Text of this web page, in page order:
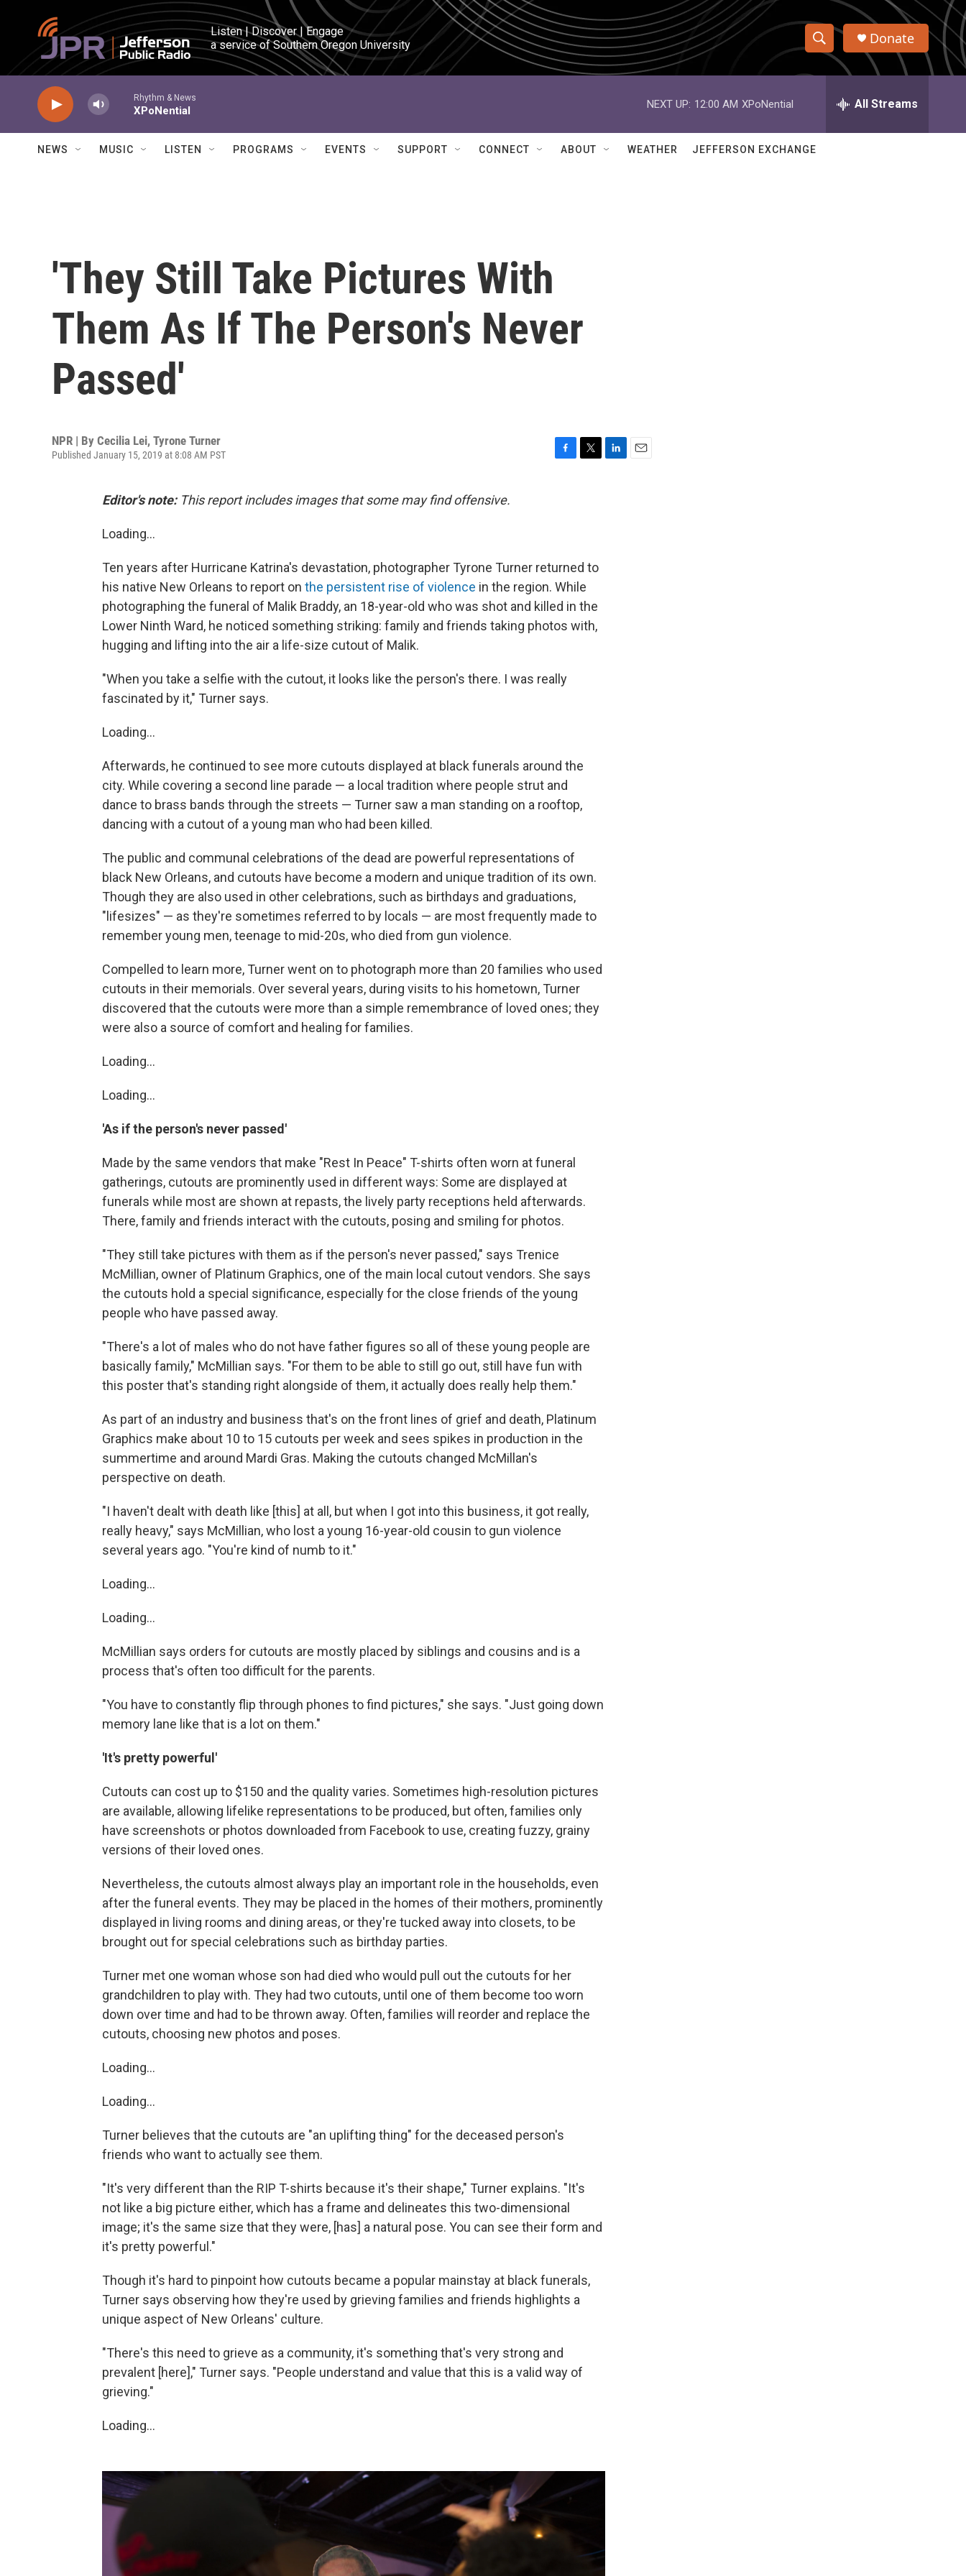
Skip to main content
Listen | Discover | Engage
a service of Southern Oregon University
S
h
w
e
h
Q
Donate
Rhythm & News
XPoNential
NEXT UP: 12:00 AM XPoNential All Streams
NEWS MUSIC LISTEN PROGRAMS EVENTS SUPPORT CONNECT ABOUT WEATHER JEFFERSON EXCHANGE
'They Still Take Pictures With
Them As If The Person's Never
Passed'
NPR | By Cecilia Lei, Tyrone Turner
Published January 15, 2019 at 8:08 AM PST
k
Editor's note: This report includes images that some may find offensive.
Loading...
Ten years after Hurricane Katrina's devastation, photographer Tyrone Turner returned to
his native New Orleans to report on the persistent rise of violence in the region. While
photographing the funeral of Malik Braddy, an 18-year-old who was shot and killed in the
Lower Ninth Ward, he noticed something striking: family and friends taking photos with,
hugging and lifting into the air a life-size cutout of Malik.
"When you take a selfie with the cutout, it looks like the person's there. I was really
fascinated by it," Turner says.
Loading...
Afterwards, he continued to see more cutouts displayed at black funerals around the
city. While covering a second line parade — a local tradition where people strut and
dance to brass bands through the streets — Turner saw a man standing on a rooftop,
dancing with a cutout of a young man who had been killed.
The public and communal celebrations of the dead are powerful representations of
black New Orleans, and cutouts have become a modern and unique tradition of its own.
Though they are also used in other celebrations, such as birthdays and graduations,
"lifesizes" — as they're sometimes referred to by locals — are most frequently made to
remember young men, teenage to mid-20s, who died from gun violence.
Compelled to learn more, Turner went on to photograph more than 20 families who used
cutouts in their memorials. Over several years, during visits to his hometown, Turner
discovered that the cutouts were more than a simple remembrance of loved ones; they
were also a source of comfort and healing for families.
Loading...
Loading...
'As if the person's never passed'
Made by the same vendors that make "Rest In Peace" T-shirts often worn at funeral
gatherings, cutouts are prominently used in different ways: Some are displayed at
funerals while most are shown at repasts, the lively party receptions held afterwards.
There, family and friends interact with the cutouts, posing and smiling for photos.
"They still take pictures with them as if the person's never passed," says Trenice
McMillian, owner of Platinum Graphics, one of the main local cutout vendors. She says
the cutouts hold a special significance, especially for the close friends of the young
people who have passed away.
"There's a lot of males who do not have father figures so all of these young people are
basically family," McMillian says. "For them to be able to still go out, still have fun with
this poster that's standing right alongside of them, it actually does really help them."
As part of an industry and business that's on the front lines of grief and death, Platinum
Graphics make about 10 to 15 cutouts per week and sees spikes in production in the
summertime and around Mardi Gras. Making the cutouts changed McMillan's
perspective on death.
"I haven't dealt with death like [this] at all, but when I got into this business, it got really,
really heavy," says McMillian, who lost a young 16-year-old cousin to gun violence
several years ago. "You're kind of numb to it."
Loading...
Loading...
McMillian says orders for cutouts are mostly placed by siblings and cousins and is a
process that's often too difficult for the parents.
"You have to constantly flip through phones to find pictures," she says. "Just going down
memory lane like that is a lot on them."
'It's pretty powerful'
Cutouts can cost up to $150 and the quality varies. Sometimes high-resolution pictures
are available, allowing lifelike representations to be produced, but often, families only
have screenshots or photos downloaded from Facebook to use, creating fuzzy, grainy
versions of their loved ones.
Nevertheless, the cutouts almost always play an important role in the households, even
after the funeral events. They may be placed in the homes of their mothers, prominently
displayed in living rooms and dining areas, or they're tucked away into closets, to be
brought out for special celebrations such as birthday parties.
Turner met one woman whose son had died who would pull out the cutouts for her
grandchildren to play with. They had two cutouts, until one of them become too worn
down over time and had to be thrown away. Often, families will reorder and replace the
cutouts, choosing new photos and poses.
Loading...
Loading...
Turner believes that the cutouts are "an uplifting thing" for the deceased person's
friends who want to actually see them.
"It's very different than the RIP T-shirts because it's their shape," Turner explains. "It's
not like a big picture either, which has a frame and delineates this two-dimensional
image; it's the same size that they were, [has] a natural pose. You can see their form and
it's pretty powerful."
Though it's hard to pinpoint how cutouts became a popular mainstay at black funerals,
Turner says observing how they're used by grieving families and friends highlights a
unique aspect of New Orleans' culture.
"There's this need to grieve as a community, it's something that's very strong and
prevalent [here]," Turner says. "People understand and value that this is a valid way of
grieving."
Loading...